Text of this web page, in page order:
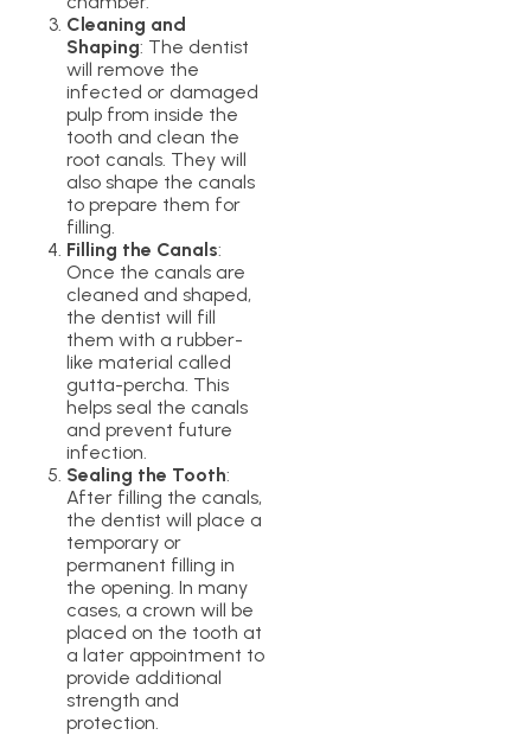
Cleaning and
Shaping: The dentist
will remove the
infected or damaged
pulp from inside the
tooth and clean the
root canals. They will
also shape the canals
to prepare them for
filling.
Filling the Canals:
Once the canals are
cleaned and shaped,
the dentist will fill
them with a rubber-
like material called
gutta-percha. This
helps seal the canals
and prevent future
infection.
Sealing the Tooth:
After filling the canals,
the dentist will place a
temporary or
permanent filling in
the opening. In many
cases, a crown will be
placed on the tooth at
a later appointment to
provide additional
strength and
protection.